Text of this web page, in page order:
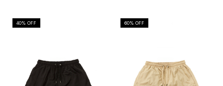
40% OFF 60% OFF